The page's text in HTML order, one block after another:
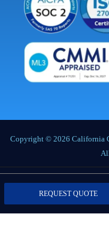
Copyright © 2026 California
Privacy Policy|Terms of
REQUEST QUOTE